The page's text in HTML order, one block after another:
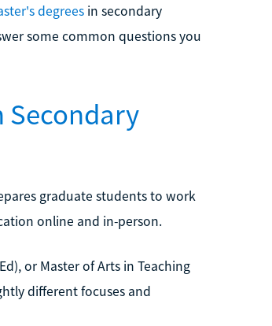
degreesin secondary
some common questions you
Secondary
graduate students to work
online and in-person.
or Master of Arts in Teaching
different focuses and